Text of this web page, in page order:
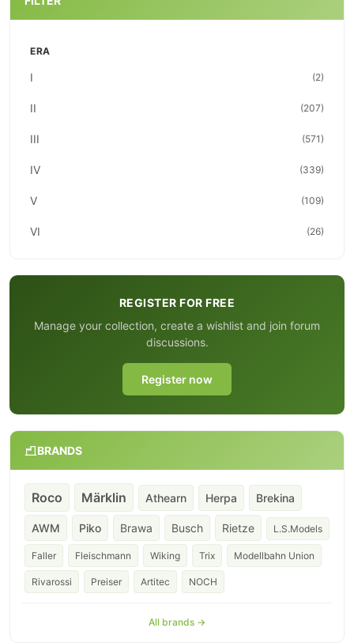
ERA
I (2)
II (207)
III (571)
IV (339)
V (109)
VI (26)
REGISTER FOR FREE
Manage your collection, create a wishlist and join forum
discussions.
Register now
BRANDS
Roco Märklin Athearn Herpa Brekina
AWM Piko Brawa Busch Rietze L.S.Models
Faller Fleischmann Wiking Trix Modellbahn Union
Rivarossi Preiser Artitec NOCH
All brands →